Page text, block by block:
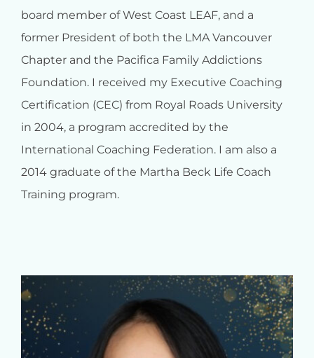
board member of West Coast LEAF, and a
former President of both the LMA Vancouver
Chapter and the Pacifica Family Addictions
Foundation. I received my Executive Coaching
Certification (CEC) from Royal Roads University
in 2004, a program accredited by the
International Coaching Federation. I am also a
2014 graduate of the Martha Beck Life Coach
Training program.